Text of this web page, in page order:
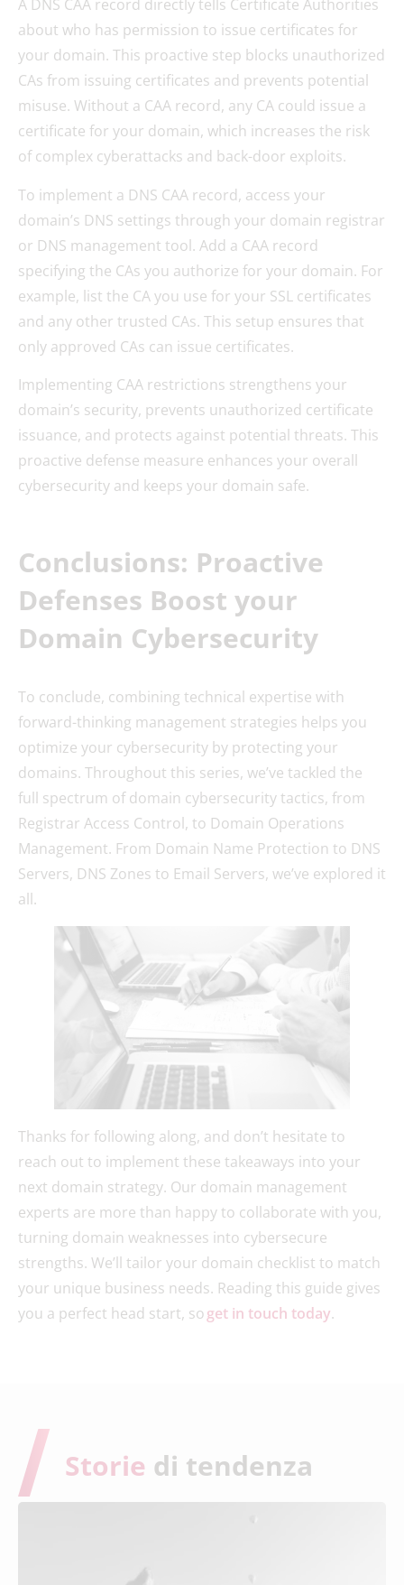
A DNS CAA record directly tells Certificate Authorities
about who has permission to issue certificates for
your domain. This proactive step blocks unauthorized
CAs from issuing certificates and prevents potential
misuse. Without a CAA record, any CA could issue a
certificate for your domain, which increases the risk
of complex cyberattacks and back-door exploits.
To implement a DNS CAA record, access your
domain’s DNS settings through your domain registrar
or DNS management tool. Add a CAA record
specifying the CAs you authorize for your domain. For
example, list the CA you use for your SSL certificates
and any other trusted CAs. This setup ensures that
only approved CAs can issue certificates.
Implementing CAA restrictions strengthens your
domain’s security, prevents unauthorized certificate
issuance, and protects against potential threats. This
proactive defense measure enhances your overall
cybersecurity and keeps your domain safe.
Conclusions: Proactive
Defenses Boost your
Domain Cybersecurity
To conclude, combining technical expertise with
forward-thinking management strategies helps you
optimize your cybersecurity by protecting your
domains. Throughout this series, we’ve tackled the
full spectrum of domain cybersecurity tactics, from
Registrar Access Control, to Domain Operations
Management. From Domain Name Protection to DNS
Servers, DNS Zones to Email Servers, we’ve explored it
all.
Thanks for following along, and don’t hesitate to
reach out to implement these takeaways into your
next domain strategy. Our domain management
experts are more than happy to collaborate with you,
turning domain weaknesses into cybersecure
strengths. We’ll tailor your domain checklist to match
your unique business needs. Reading this guide gives
you a perfect head start, soget in touch today.
Storie di tendenza